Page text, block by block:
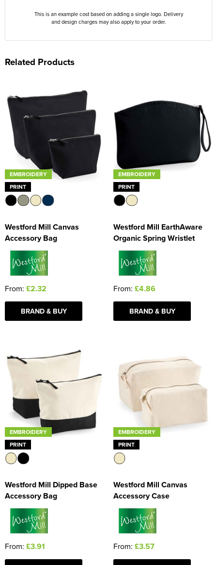
This is an example cost based on adding a single logo. Delivery
and design charges may also apply to your order.
Related Products
EMBROIDERY
PRINT
Westford Mill Canvas
Accessory Bag
From: £2.32
BRAND & BUY
EMBROIDERY
PRINT
Westford Mill EarthAware
Organic Spring Wristlet
From: £4.86
BRAND & BUY
EMBROIDERY
PRINT
Westford Mill Dipped Base
Accessory Bag
From: £3.91
EMBROIDERY
PRINT
Westford Mill Canvas
Accessory Case
From: £3.57